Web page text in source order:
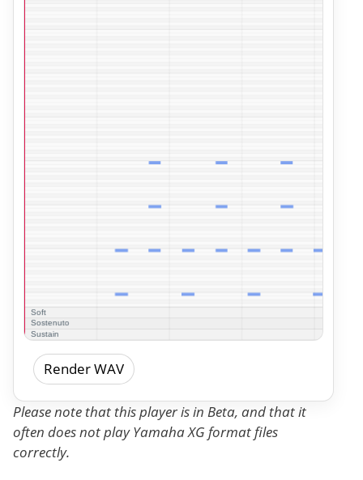
Render WAV
Please note that this player is in Beta, and that it
often does not play Yamaha XG format files
correctly.